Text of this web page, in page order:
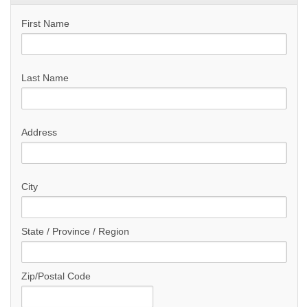
First Name
Last Name
Address
City
State / Province / Region
Zip/Postal Code